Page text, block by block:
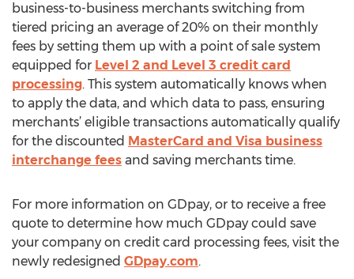
business-to-business merchants switching from
tiered pricing an average of 20% on their monthly
fees by setting them up with a point of sale system
equipped for Level 2 and Level 3 credit card
processing. This system automatically knows when
to apply the data, and which data to pass, ensuring
merchants’ eligible transactions automatically qualify
for the discounted MasterCard and Visa business
interchange fees and saving merchants time.
For more information on GDpay, or to receive a free
quote to determine how much GDpay could save
your company on credit card processing fees, visit the
newly redesigned GDpay.com.